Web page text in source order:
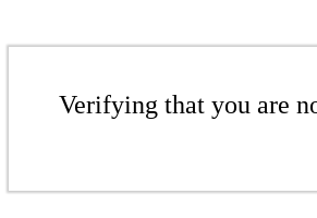
Verifying that you are